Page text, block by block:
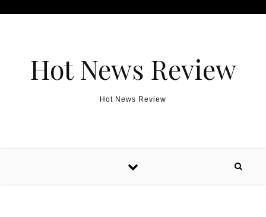
Hot News Review
Hot News Review